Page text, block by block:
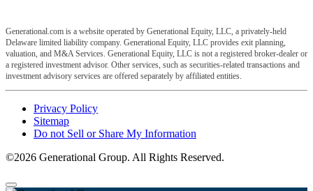
Generational.com is a website operated by Generational Equity, LLC, a privately-held
Delaware limited liability company. Generational Equity, LLC provides exit planning,
valuation, and M&A Services. Generational Equity, LLC is not a registered broker-dealer or
a registered investment advisor. Other services, such as securities-related transactions and
investment advisory services are offered separately by affiliated entities.
Privacy Policy
Sitemap
Do not Sell or Share My Information
©2026 Generational Group. All Rights Reserved.